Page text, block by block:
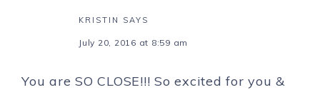
KRISTIN SAYS
July 20, 2016 at 8:59 am
You are SO CLOSE!!! So excited for you &